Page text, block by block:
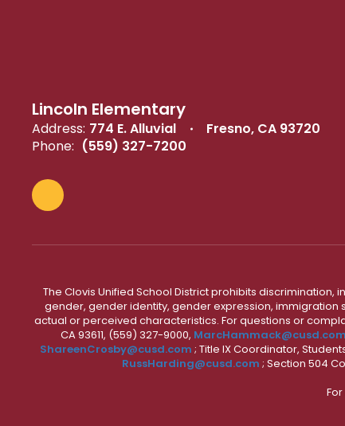
Lincoln Elementary
Address: 774 E. Alluvial
Fresno, CA 93720
Phone: (559) 327-7200
The Clovis Unified School District prohibits
gender, gender identity, gender expression, immigration
actual or perceived characteristics. For questions or
CA 93611, (559) 327-9000, MarcHammack@cusd.com
ShareenCrosby@cusd.com ; Title IX Coordinator,
RussHarding@cusd.com ; Section 504